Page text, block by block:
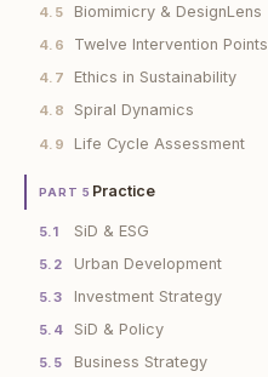
4.5 Biomimicry & DesignLens
4.6 Twelve Intervention Points
4.7 Ethics in Sustainability
4.8 Spiral Dynamics
4.9 Life Cycle Assessment
PART 5 Practice
5.1 SiD & ESG
5.2 Urban Development
5.3 Investment Strategy
5.4 SiD & Policy
5.5 Business Strategy